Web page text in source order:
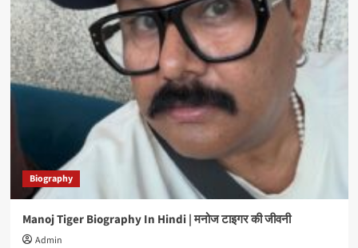
Biography
Manoj Tiger Biography In Hindi | मनोज टाइगर की जीवनी
Admin